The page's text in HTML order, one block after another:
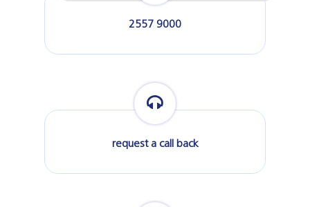
2557 9000
request a call back